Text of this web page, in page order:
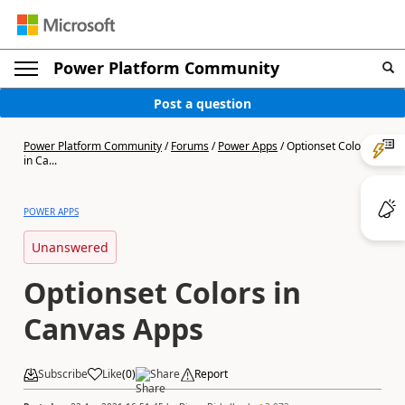
Power Platform Community
Post a question
Power Platform Community/Forums/Power Apps/Optionset Colors
in Ca...
POWER APPS
Unanswered
Optionset Colors in
Canvas Apps
Subscribe Like(0) Share Report